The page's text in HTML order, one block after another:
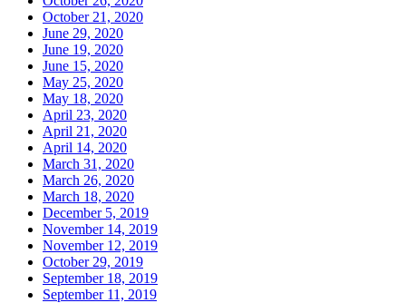
October 21, 2020
June 29, 2020
June 19, 2020
June 15, 2020
May 25, 2020
May 18, 2020
April 23, 2020
April 21, 2020
April 14, 2020
March 31, 2020
March 26, 2020
March 18, 2020
December 5, 2019
November 14, 2019
November 12, 2019
October 29, 2019
September 18, 2019
September 11, 2019